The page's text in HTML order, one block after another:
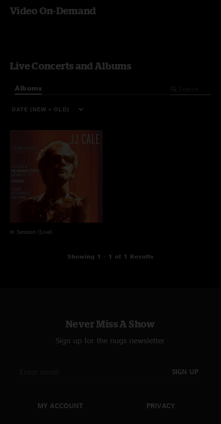
Video On-Demand
Live Concerts and Albums
Albums
In Session (Live)
Showing 1 - 1 of 1 Results
Never Miss A Show
Sign up for the nugs newsletter
SIGN UP
MY ACCOUNT PRIVACY